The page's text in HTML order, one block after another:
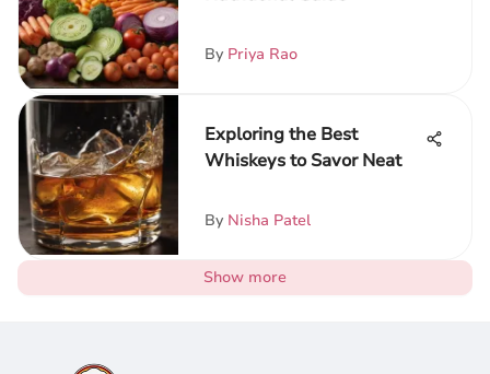
By Priya Rao
Exploring the Best
Whiskeys to Savor Neat
By Nisha Patel
Show more